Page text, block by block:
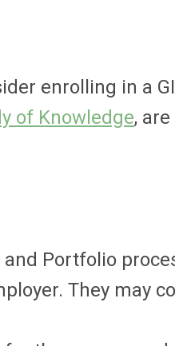
enrolling in a
of Knowledge, are
Portfolio
They may